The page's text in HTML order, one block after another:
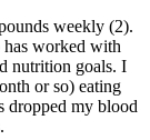
weekly (2).
worked with
nutrition goals. I
or so) eating
dropped my blood